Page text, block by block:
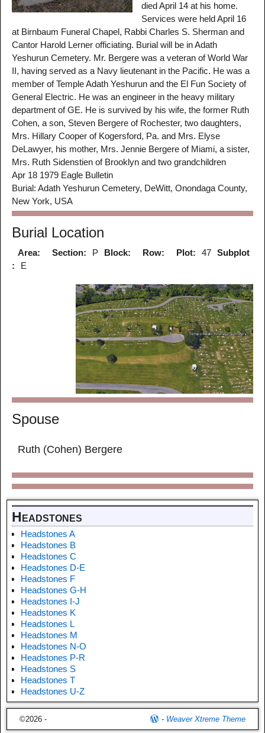
died April 14 at his home.
Services were held April 16
at Birnbaum Funeral Chapel, Rabbi Charles S. Sherman and
Cantor Harold Lerner officiating. Burial will be in Adath
Yeshurun Cemetery. Mr. Bergere was a veteran of World War
II, having served as a Navy lieutenant in the Pacific. He was a
member of Temple Adath Yeshurun and the El Fun Society of
General Electric. He was an engineer in the heavy military
department of GE. He is survived by his wife, the former Ruth
Cohen, a son, Steven Bergere of Rochester, two daughters,
Mrs. Hillary Cooper of Kogersford, Pa. and Mrs. Elyse
DeLawyer, his mother, Mrs. Jennie Bergere of Miami, a sister,
Mrs. Ruth Sidenstien of Brooklyn and two grandchildren
Apr 18 1979 Eagle Bulletin
Burial: Adath Yeshurun Cemetery, DeWitt, Onondaga County,
New York, USA
Burial Location
Area: Section: P Block: Row: Plot: 47
Subplot
:
E
Spouse
Ruth (Cohen) Bergere
Headstones
Headstones A
Headstones B
Headstones C
Headstones D-E
Headstones F
Headstones G-H
Headstones I-J
Headstones K
Headstones L
Headstones M
Headstones N-O
Headstones P-R
Headstones S
Headstones T
Headstones U-Z
©2026 - - Weaver Xtreme Theme